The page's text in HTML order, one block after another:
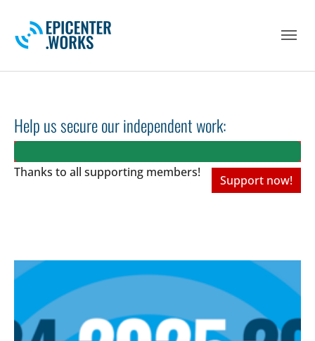
Help us secure our independent work:
Thanks to all supporting members!
Support now!